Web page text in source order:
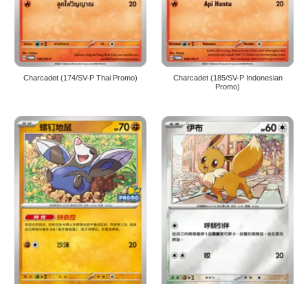
Charcadet (174/SV-P Thai Promo)
Charcadet (185/SV-P Indonesian
Promo)